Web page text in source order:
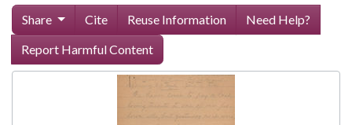
Share Cite Reuse Information
Need Help?
Report Harmful Content